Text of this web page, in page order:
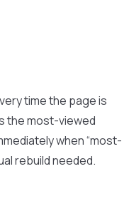
time the page is
the most-viewed
when “most-
rebuild needed.